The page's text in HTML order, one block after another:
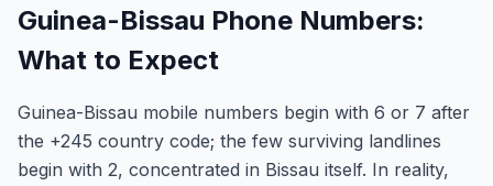
Guinea-Bissau Phone Numbers:
What to Expect
Guinea-Bissau mobile numbers begin with 6 or 7 after
the +245 country code; the few surviving landlines
begin with 2, concentrated in Bissau itself. In reality,